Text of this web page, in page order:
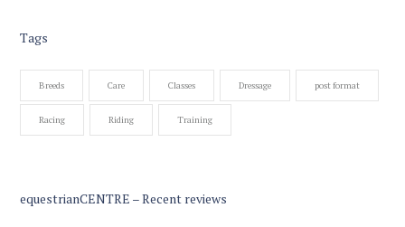
Tags
Breeds Care Classes Dressage post format
Racing Riding Training
equestrianCENTRE – Recent reviews